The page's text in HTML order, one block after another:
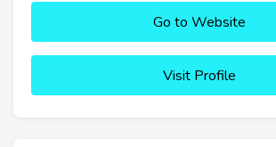
Go to Website
Visit Profile